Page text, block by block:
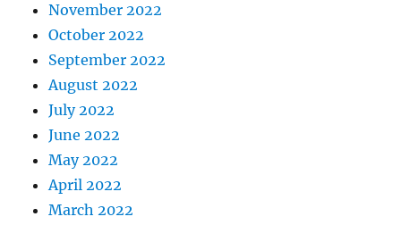
November 2022
October 2022
September 2022
August 2022
July 2022
June 2022
May 2022
April 2022
March 2022